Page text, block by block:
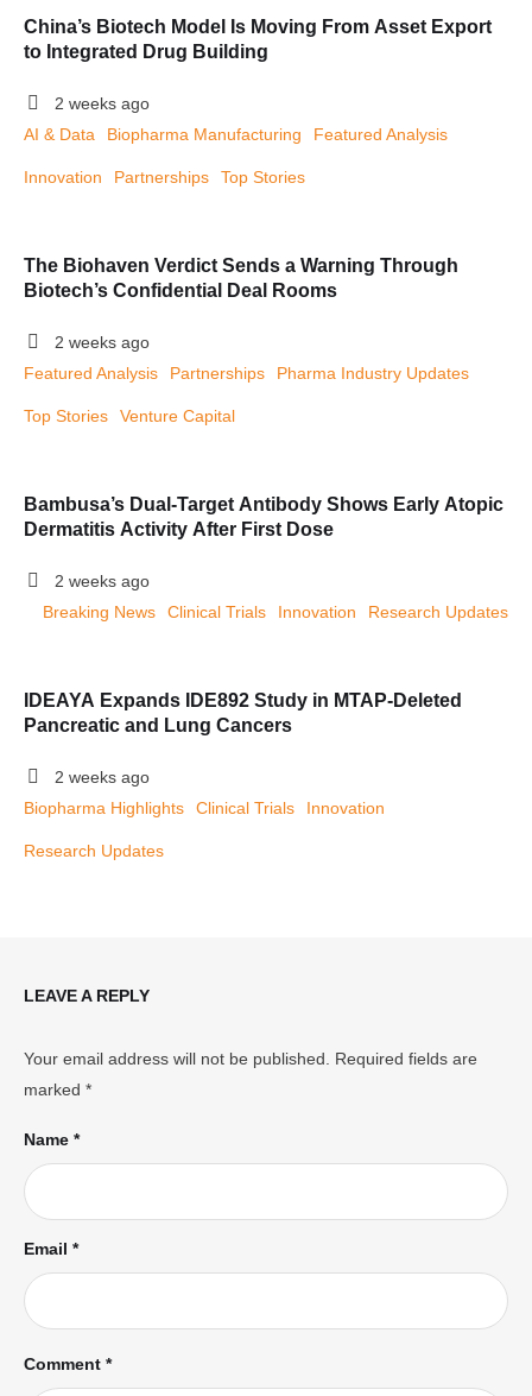
China’s Biotech Model Is Moving From Asset Export
to Integrated Drug Building
2 weeks ago
AI & Data
Biopharma Manufacturing Featured Analysis
Innovation Partnerships Top Stories
The Biohaven Verdict Sends a Warning Through
Biotech’s Confidential Deal Rooms
2 weeks ago
Featured Analysis
Partnerships Pharma Industry Updates
Top Stories Venture Capital
Bambusa’s Dual-Target Antibody Shows Early Atopic
Dermatitis Activity After First Dose
2 weeks ago
Breaking News
Clinical Trials Innovation Research Updates
IDEAYA Expands IDE892 Study in MTAP-Deleted
Pancreatic and Lung Cancers
2 weeks ago
Biopharma Highlights
Clinical Trials Innovation
Research Updates
LEAVE A REPLY
Your email address will not be published.
Required fields are
marked *
Comment *
Name *
Email *